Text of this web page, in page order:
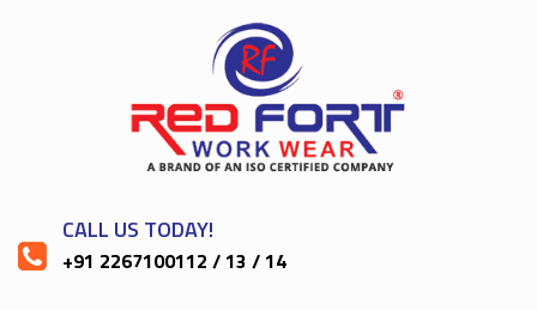
CALL US TODAY!
+91 2267100112 / 13 / 14